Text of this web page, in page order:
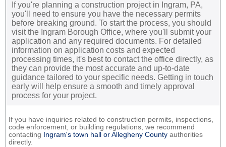
If you're planning a construction project in Ingram, PA,
you'll need to ensure you have the necessary permits
before breaking ground. To start the process, you should
visit the Ingram Borough Office, where you'll submit your
application and any required documents. For detailed
information on application costs and expected
processing times, it's best to contact the office directly, as
they can provide the most accurate and up-to-date
guidance tailored to your specific needs. Getting in touch
early will help ensure a smooth and timely approval
process for your project.
If you have inquiries related to construction permits, inspections,
code enforcement, or building regulations, we recommend
contacting
Ingram's town hall or Allegheny County authorities
directly.